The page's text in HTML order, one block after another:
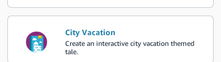
City Vacation
Create an interactive city vacation themed
tale.